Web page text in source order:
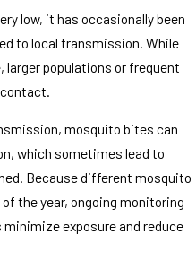
low, it has occasionally been
to local transmission. While
populations or frequent
mosquito bites can
which sometimes lead to
Because different mosquito
the year, ongoing monitoring
exposure and reduce